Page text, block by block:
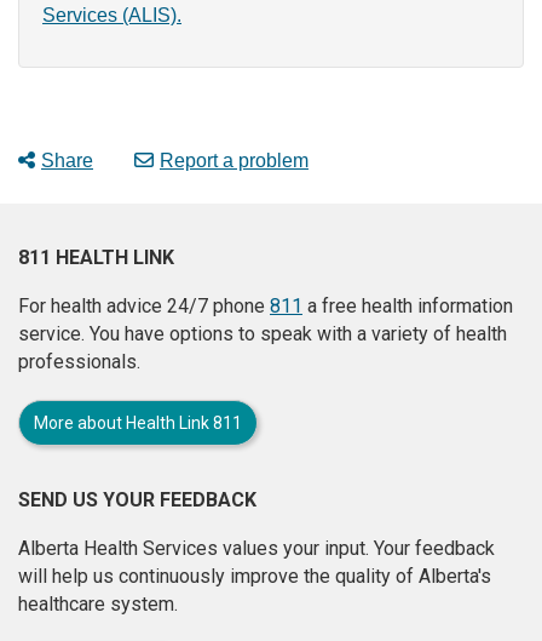
Services (ALIS).
Share Report a problem
811 HEALTH LINK
For health advice 24/7 phone 811 a free health information
service. You have options to speak with a variety of health
professionals.
More about Health Link 811
SEND US YOUR FEEDBACK
Alberta Health Services values your input. Your feedback
will help us continuously improve the quality of Alberta's
healthcare system.